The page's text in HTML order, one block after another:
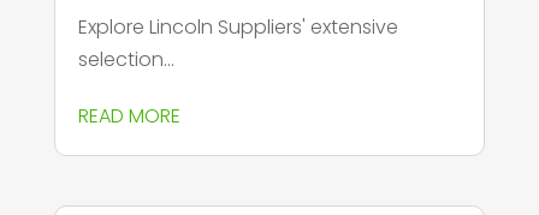
Explore Lincoln Suppliers' extensive
selection...
READ MORE